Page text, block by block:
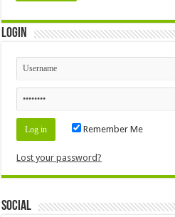
Login
Remember Me
Lost your password?
Social